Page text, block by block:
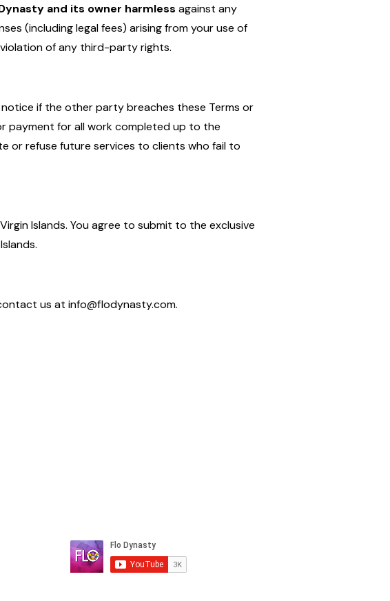
and its owner harmless against any
(including legal fees) arising from your use of
of any third-party rights.
if the other party breaches these Terms or
payment for all work completed up to the
or refuse future services to clients who fail to
Islands. You agree to submit to the exclusive
us at info@flodynasty.com.